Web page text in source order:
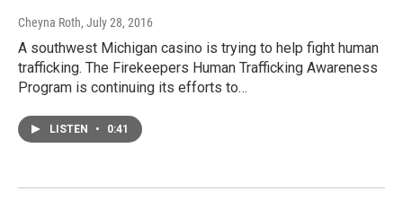
Cheyna Roth, July 28, 2016
A southwest Michigan casino is trying to help fight human
trafficking. The Firekeepers Human Trafficking Awareness
Program is continuing its efforts to…
LISTEN • 0:41